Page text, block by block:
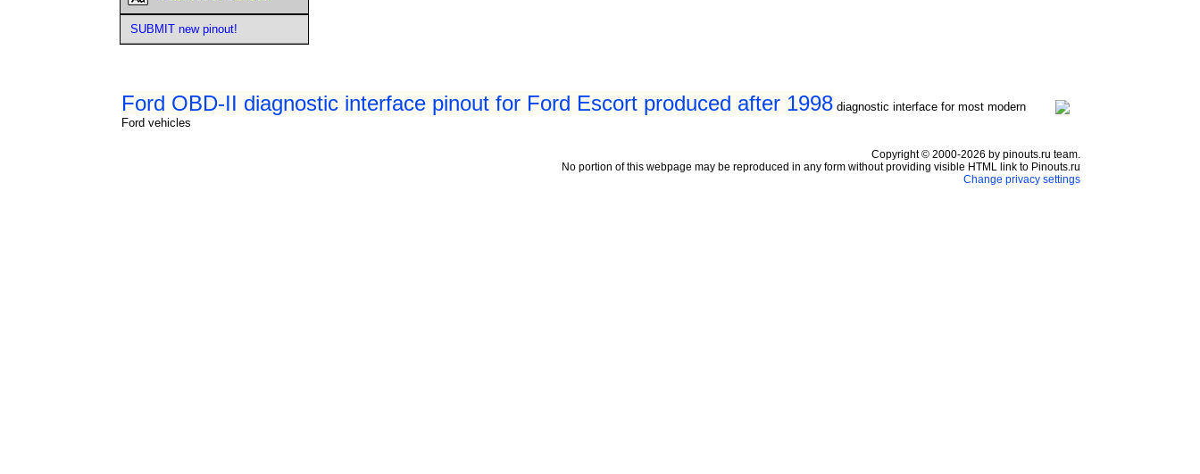
Ford OBD-II diagnostic interface pinout for Ford Escort produced after 1998 diagnostic interface for most modern
Ford vehicles
SUBMIT new pinout!
Copyright © 2000-2026 by pinouts.ru team.
No portion of this webpage may be reproduced in any form without providing visible HTML link to Pinouts.ru
Change privacy settings